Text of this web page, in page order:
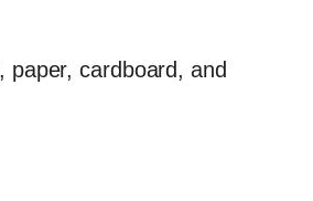
paper, cardboard, and